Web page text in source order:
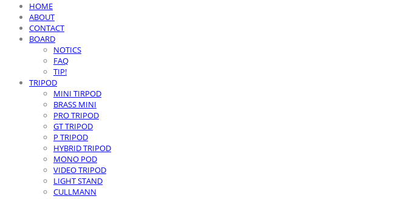
HOME
ABOUT
CONTACT
BOARD
NOTICS
FAQ
TIP!
TRIPOD
MINI TIRPOD
BRASS MINI
PRO TRIPOD
GT TRIPOD
P TRIPOD
HYBRID TRIPOD
MONO POD
VIDEO TRIPOD
LIGHT STAND
CULLMANN